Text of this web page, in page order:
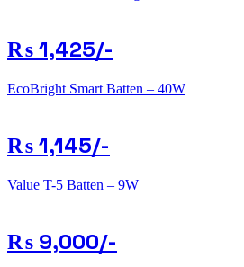
₨ 1,425/-
EcoBright Smart Batten – 40W
₨ 1,145/-
Value T-5 Batten – 9W
₨ 9,000/-